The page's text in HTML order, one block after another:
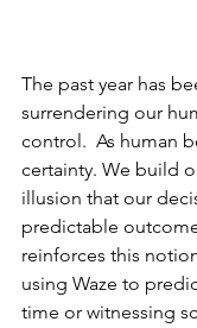
The past year has
surrendering our
control.  As human
certainty. We build
illusion that our
predictable
reinforces this
using Waze to
time or witnessing